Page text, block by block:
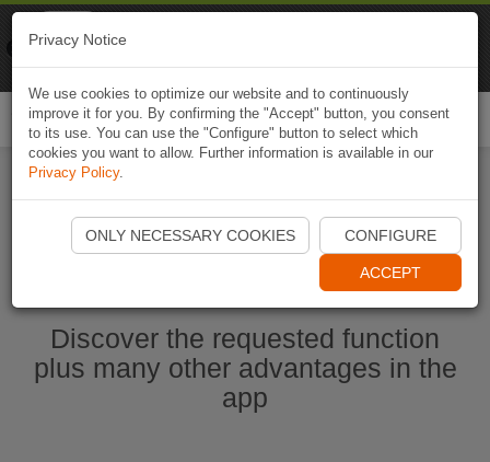
Start Naviki App
Discover the requested function
plus many other advantages in the
app
Privacy Notice
We use cookies to optimize our website and to continuously
improve it for you. By confirming the "Accept" button, you consent
to its use. You can use the "Configure" button to select which
cookies you want to allow. Further information is available in our
Privacy Policy.
ONLY NECESSARY COOKIES CONFIGURE
ACCEPT
Naviki